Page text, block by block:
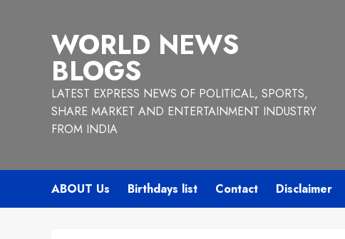
WORLD NEWS
BLOGS
LATEST EXPRESS NEWS OF POLITICAL, SPORTS,
SHARE MARKET AND ENTERTAINMENT INDUSTRY
FROM INDIA
ABOUT Us Birthdays list Contact Disclaimer